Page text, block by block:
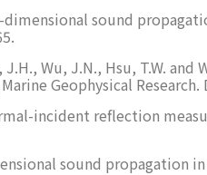
dimensional sound
J.H., Wu, J.N., Hsu, T.W.
Geophysical Research.
incident reflection
sound propagation